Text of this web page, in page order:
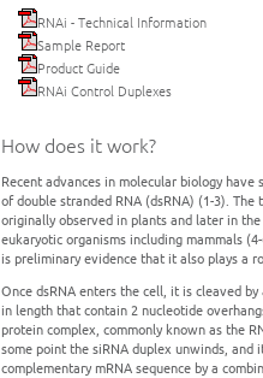
RNAi - Technical Information
Sample Report
Product Guide
RNAi Control Duplexes
How does it work?
Recent advances in molecular biology
of double stranded RNA (dsRNA) (1-3).
originally observed in plants and later in
eukaryotic organisms including mammals
is preliminary evidence that it also plays a
Once dsRNA enters the cell, it is cleaved
in length that contain 2 nucleotide
protein complex, commonly known as the
some point the siRNA duplex unwinds, and
complementary mRNA sequence by a